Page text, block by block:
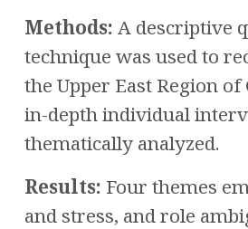
Methods: A descriptive
technique was used to
the Upper East Region
in-depth individual
thematically analyzed.
Results: Four themes
and stress, and role